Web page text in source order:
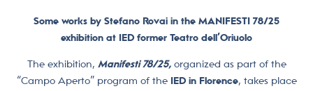
Some works by Stefano Rovai in the MANIFESTI 78/25
exhibition at IED former Teatro dell’Oriuolo
The exhibition, Manifesti 78/25,organized as part of the
“Campo Aperto” program of the IED in Florence, takes place